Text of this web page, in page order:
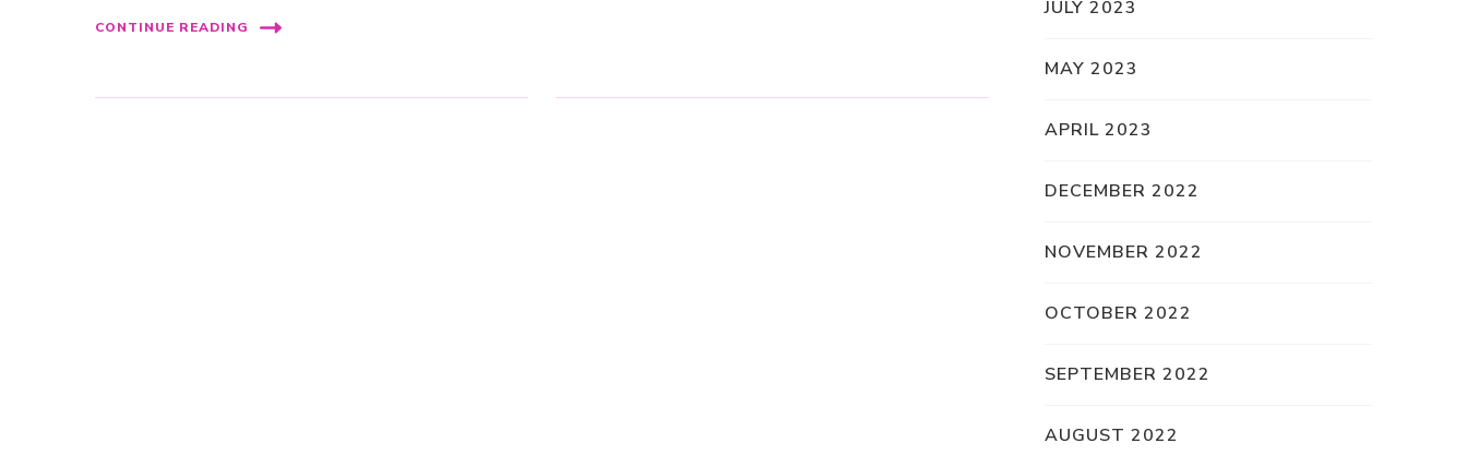
CONTINUE READING
JULY 2023
MAY 2023
APRIL 2023
DECEMBER 2022
NOVEMBER 2022
OCTOBER 2022
SEPTEMBER 2022
AUGUST 2022